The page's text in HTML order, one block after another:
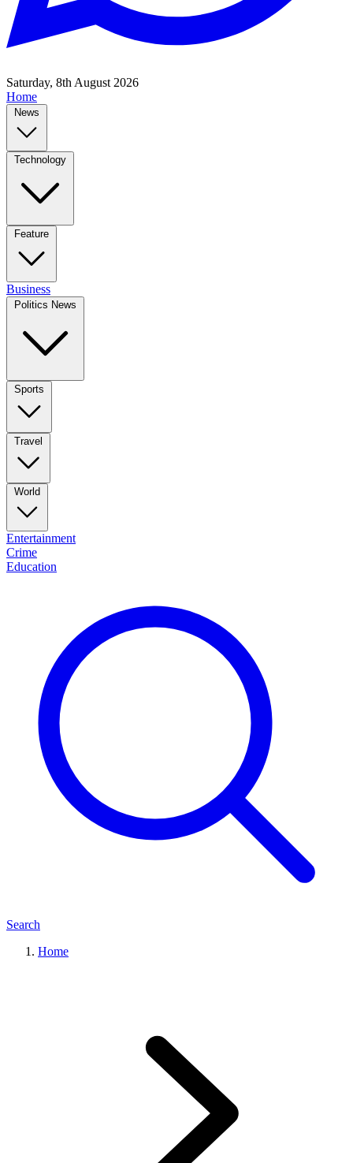
Saturday, 8th August 2026
Home
News
Technology
Feature
Business
Politics News
Sports
Travel
World
Entertainment
Crime
Education
Search
Home